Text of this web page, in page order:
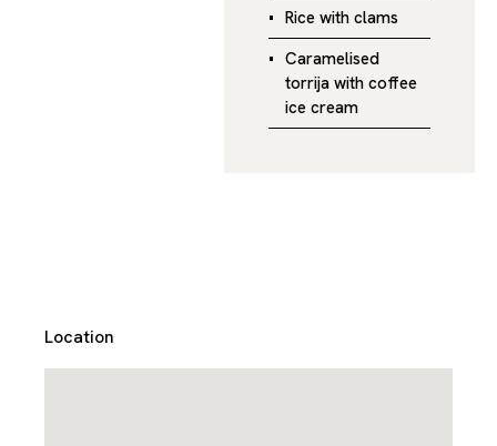
Rice with clams
Caramelised
torrija with coffee
ice cream
Location